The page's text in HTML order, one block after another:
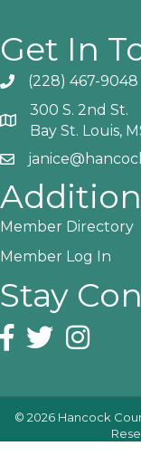
Get In
Phone icon and link
(228) 467-9048
Google Map
300 S. 2nd St.
Bay St. Louis,
Email icon and link
Member Directory
Member Log In
Stay
Facebook icon
Twitter icon
Instagram
© 2026 Hancock